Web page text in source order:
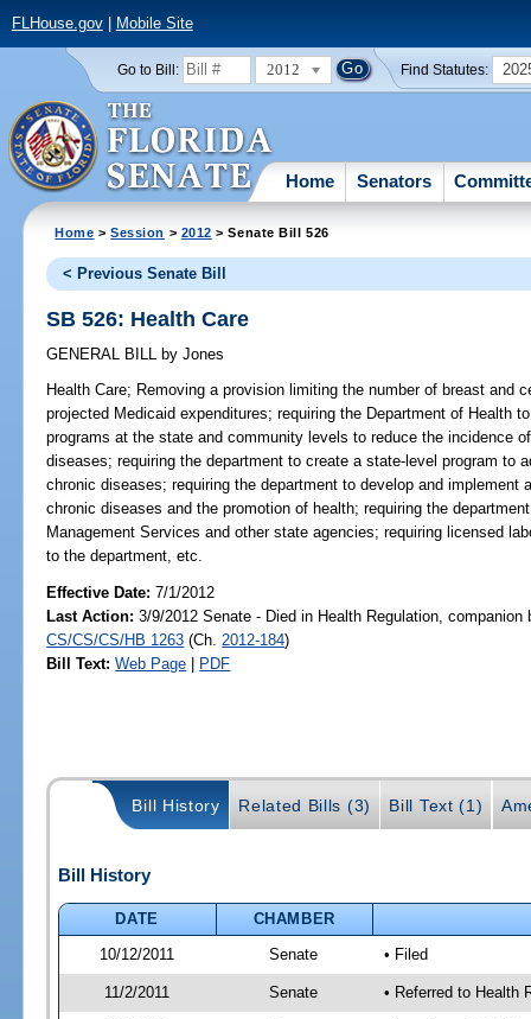
FLHouse.gov| Mobile Site
Go to Bill: 2012 Find Statutes:
Home Senators
Home >Session > 2012 > Senate Bill 526
< Previous Senate Bill
SB 526: Health Care
GENERAL BILL by Jones
Health Care; Removing a provision limiting the number of breast and
projected Medicaid expenditures; requiring the Department of Health
programs at the state and community levels to reduce the incidence
diseases; requiring the department to create a state-level program to
chronic diseases; requiring the department to develop and implement
chronic diseases and the promotion of health; requiring the
Management Services and other state agencies; requiring licensed
to the department, etc.
Effective Date:7/1/2012
Last Action: 3/9/2012 Senate - Died in Health Regulation, companion
CS/CS/CS/HB 1263 (Ch. 2012-184)
Bill Text: Web Page | PDF
Bill History Related Bills (3) Bill Text (1)
Bill History
DATE
CHAMBER
10/12/2011
Senate • Filed
11/2/2011 Senate • Referred to Health